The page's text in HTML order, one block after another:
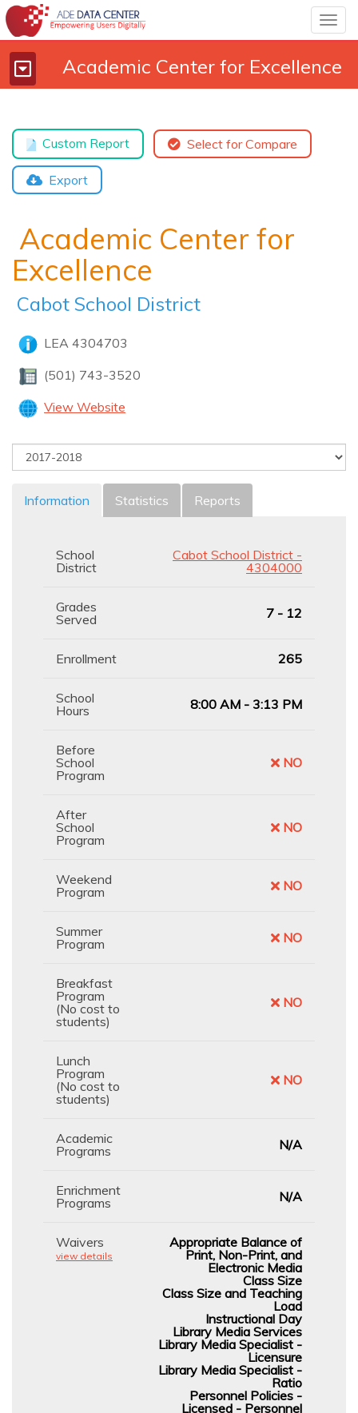
Toggle
navigation
Academic Center for Excellence
Custom Report Select for Compare
Export
Academic Center for
Excellence
Cabot School District
LEA 4304703
(501) 743-3520
View Website
Information Statistics Reports
School
District
Cabot School District -
4304000
Grades
Served
7 - 12
Enrollment 265
School
Hours
8:00 AM - 3:13 PM
Before
School
Program
NO
After
School
Program
NO
Weekend
Program
NO
Summer
Program
NO
Breakfast
Program
(No cost to
students)
NO
Lunch
Program
(No cost to
students)
NO
Academic
Programs
N/A
Enrichment
Programs
N/A
Waivers
view details
Appropriate Balance of
Print, Non-Print, and
Electronic Media
Class Size
Class Size and Teaching
Load
Instructional Day
Library Media Services
Library Media Specialist -
Licensure
Library Media Specialist -
Ratio
Personnel Policies -
Licensed - Personnel